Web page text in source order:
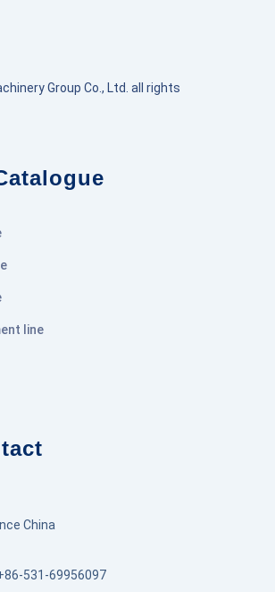
Group Co., Ltd. all rights
line
China
531-69956097